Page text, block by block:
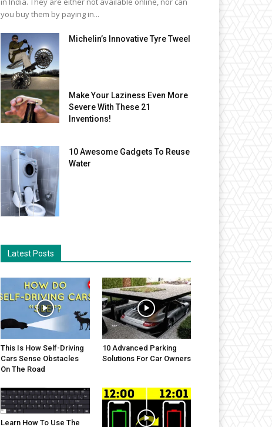
you buy them by paying in...
Michelin’s Innovative Tyre Tweel
Make Your Laziness Even More
Severe With These 21
Inventions!
10 Awesome Gadgets To Reuse
Water
Latest Posts
This Is How Self-Driving
Cars Sense Obstacles
On The Road
10 Advanced Parking
Solutions For Car Owners
Learn How To Use The